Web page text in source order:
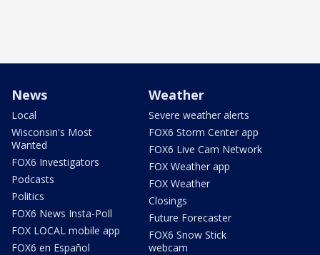
News
Local
Wisconsin's Most
Wanted
FOX6 Investigators
Podcasts
Politics
FOX6 News Insta-Poll
FOX LOCAL mobile app
FOX6 en Español
Weather
Severe weather alerts
FOX6 Storm Center app
FOX6 Live Cam Network
FOX Weather app
FOX Weather
Closings
Future Forecaster
FOX6 Snow Stick
webcam